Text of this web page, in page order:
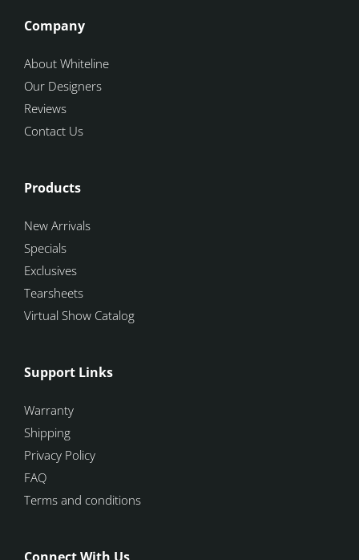
Company
About Whiteline
Our Designers
Reviews
Contact Us
Products
New Arrivals
Specials
Exclusives
Tearsheets
Virtual Show Catalog
Support Links
Warranty
Shipping
Privacy Policy
FAQ
Terms and conditions